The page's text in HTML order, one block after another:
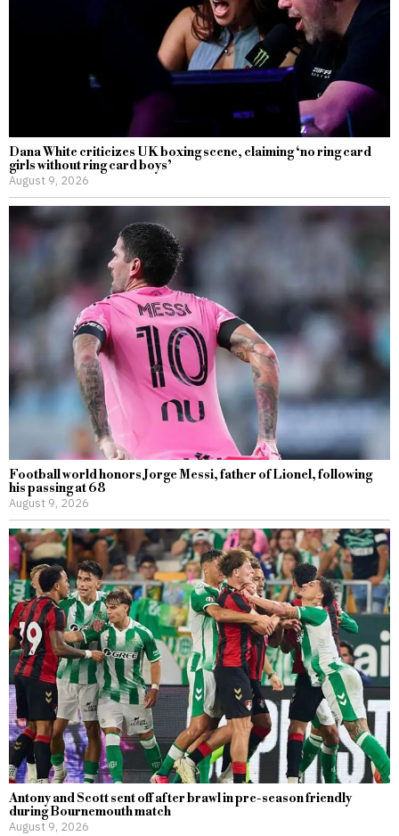
Dana White criticizes UK boxing scene, claiming ‘no ring card
girls without ring card boys’
August 9, 2026
Football world honors Jorge Messi, father of Lionel, following
his passing at 68
August 9, 2026
Antony and Scott sent off after brawl in pre-season friendly
during Bournemouth match
August 9, 2026